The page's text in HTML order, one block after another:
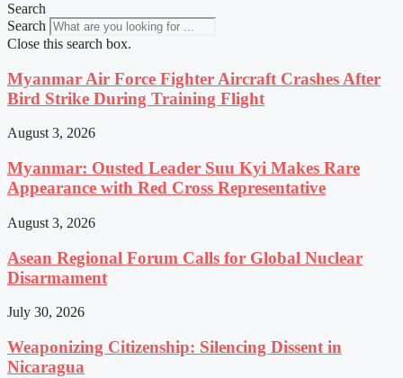
Search
Search
Close this search box.
Myanmar Air Force Fighter Aircraft Crashes After
Bird Strike During Training Flight
August 3, 2026
Myanmar: Ousted Leader Suu Kyi Makes Rare
Appearance with Red Cross Representative
August 3, 2026
Asean Regional Forum Calls for Global Nuclear
Disarmament
July 30, 2026
Weaponizing Citizenship: Silencing Dissent in
Nicaragua